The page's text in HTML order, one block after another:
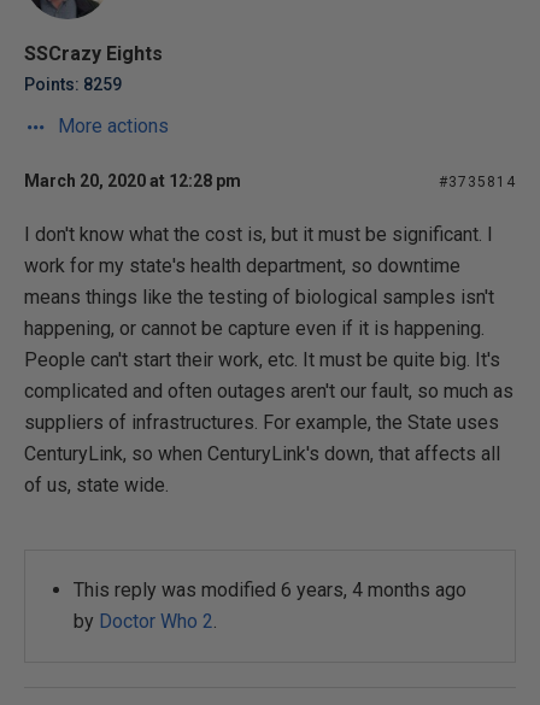
SSCrazy Eights
Points: 8259
More actions
March 20, 2020 at 12:28 pm #3735814
I don't know what the cost is, but it must be significant. I
work for my state's health department, so downtime
means things like the testing of biological samples isn't
happening, or cannot be capture even if it is happening.
People can't start their work, etc. It must be quite big. It's
complicated and often outages aren't our fault, so much as
suppliers of infrastructures. For example, the State uses
CenturyLink, so when CenturyLink's down, that affects all
of us, state wide.
This reply was modified 6 years, 4 months ago
by Doctor Who 2.